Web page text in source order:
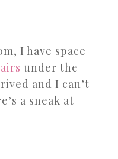
I have space
under the
and I can’t
a sneak at